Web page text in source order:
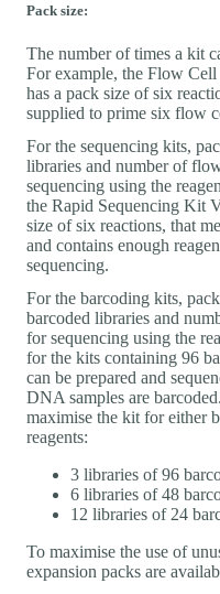
Pack size:
The number of times a kit
For example, the Flow
has a pack size of six
supplied to prime six flow
For the sequencing kits,
libraries and number of
sequencing using the
the Rapid Sequencing Kit
size of six reactions, that
and contains enough
sequencing.
For the barcoding kits,
barcoded libraries and
for sequencing using the
for the kits containing 96
can be prepared and
DNA samples are
maximise the kit for either
reagents:
3 libraries of 96
6 libraries of 48
12 libraries of 24
To maximise the use of
expansion packs are